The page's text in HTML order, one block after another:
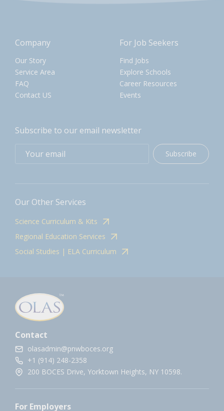
Company
Our Story
Service Area
FAQ
Contact US
For Job Seekers
Find Jobs
Explore Schools
Career Resources
Events
Subscribe to our email newsletter
Subscribe
Our Other Services
Science Curriculum & Kits
Regional Education Services
Social Studies | ELA Curriculum
Contact
olasadmin@pnwboces.org
+1 (914) 248-2358
200 BOCES Drive, Yorktown Heights, NY 10598.
For Employers